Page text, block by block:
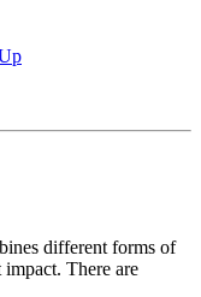
different forms of
There are